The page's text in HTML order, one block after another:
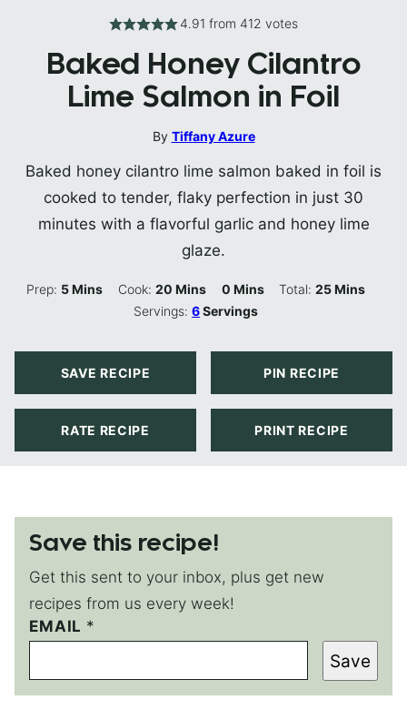
4.91 from 412 votes
Baked Honey Cilantro
Lime Salmon in Foil
By Tiffany Azure
Baked honey cilantro lime salmon baked in foil is
cooked to tender, flaky perfection in just 30
minutes with a flavorful garlic and honey lime
glaze.
Prep: 5Minutes
Mins Cook: 20Minutes
Mins 0Minutes
Mins Total:25Minutes
Mins
Servings:6Servings
SAVE RECIPE PIN RECIPE
RATE RECIPE PRINT RECIPE
Save this recipe!
Get this sent to your inbox, plus get new
recipes from us every week!
E
M
I
L
EMAIL *
Save